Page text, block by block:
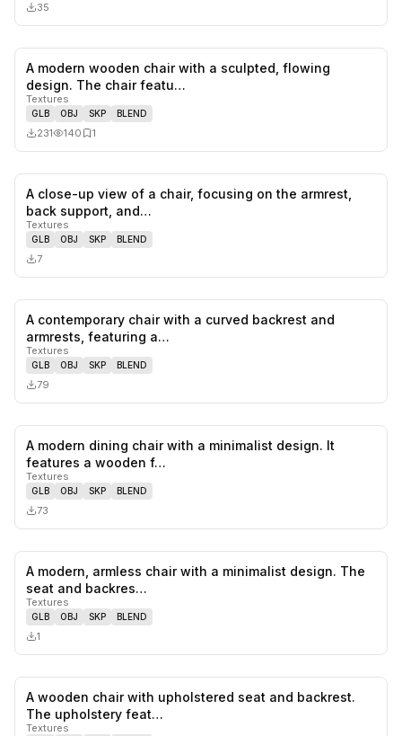
35
0
A modern wooden chair with a sculpted, flowing
design. The chair featu…
Textures
GLB OBJ SKP BLEND
231 140 1
likes,
A close-up view of a chair, focusing on the armrest,
back support, and…
Textures
GLB OBJ SKP BLEND
7
A contemporary chair with a curved backrest and
armrests, featuring a…
Textures
GLB OBJ SKP BLEND
79
A modern dining chair with a minimalist design. It
features a wooden f…
Textures
GLB OBJ SKP BLEND
73
0
A modern, armless chair with a minimalist design. The
seat and backres…
Textures
GLB OBJ SKP BLEND
1
A wooden chair with upholstered seat and backrest.
The upholstery feat…
Textures